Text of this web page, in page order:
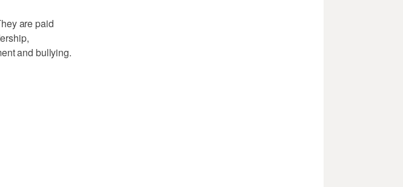
are paid
and bullying.